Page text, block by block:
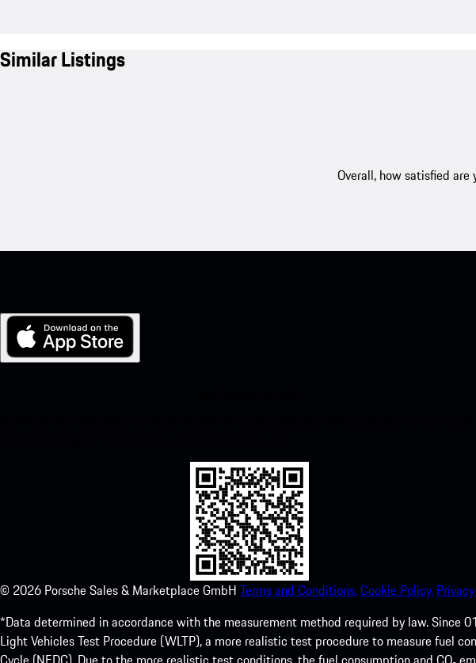
Similar Listings
Overall, how satisfied
© 2026 Porsche Sales & Marketplace GmbH Terms and Conditions.Cookie Policy.
*Data determined in accordance with the measurement method required by law. Since
Light Vehicles Test Procedure (WLTP), a more realistic test procedure to measure fuel